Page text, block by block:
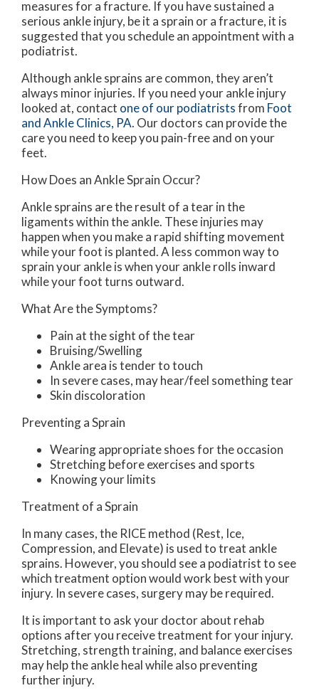
measures for a fracture. If you have sustained a
serious ankle injury, be it a sprain or a fracture, it is
suggested that you schedule an appointment with a
podiatrist.
Although ankle sprains are common, they aren’t
always minor injuries. If you need your ankle injury
looked at, contact one of our podiatristsfrom Foot
and Ankle Clinics, PA. Our doctors can provide the
care you need to keep you pain-free and on your
feet.
How Does an Ankle Sprain Occur?
Ankle sprains are the result of a tear in the
ligaments within the ankle. These injuries may
happen when you make a rapid shifting movement
while your foot is planted. A less common way to
sprain your ankle is when your ankle rolls inward
while your foot turns outward.
What Are the Symptoms?
Pain at the sight of the tear
Bruising/Swelling
Ankle area is tender to touch
In severe cases, may hear/feel something tear
Skin discoloration
Preventing a Sprain
Wearing appropriate shoes for the occasion
Stretching before exercises and sports
Knowing your limits
Treatment of a Sprain
In many cases, the RICE method (Rest, Ice,
Compression, and Elevate) is used to treat ankle
sprains. However, you should see a podiatrist to see
which treatment option would work best with your
injury. In severe cases, surgery may be required.
It is important to ask your doctor about rehab
options after you receive treatment for your injury.
Stretching, strength training, and balance exercises
may help the ankle heal while also preventing
further injury.